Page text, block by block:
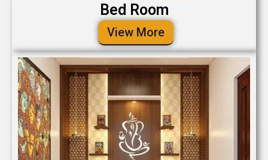
Bed Room
View More